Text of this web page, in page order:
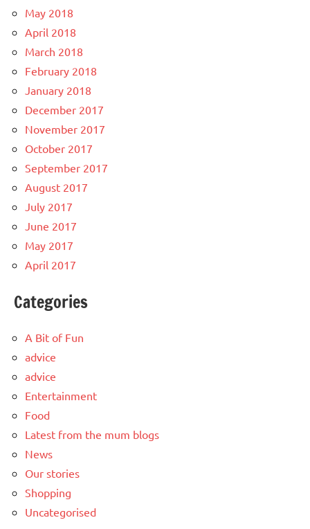
May 2018
April 2018
March 2018
February 2018
January 2018
December 2017
November 2017
October 2017
September 2017
August 2017
July 2017
June 2017
May 2017
April 2017
Categories
A Bit of Fun
advice
advice
Entertainment
Food
Latest from the mum blogs
News
Our stories
Shopping
Uncategorised